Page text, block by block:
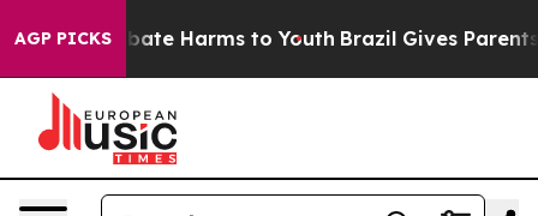
AGP PICKSto Abate Harms to Youth Brazil Gives Parents